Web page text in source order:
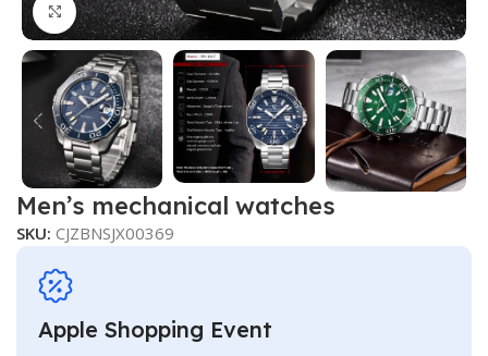
Click to enlarge
Men’s mechanical watches
SKU:CJZBNSJX00369
Apple Shopping Event